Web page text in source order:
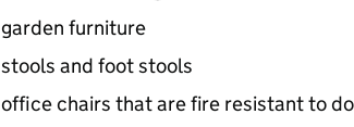
garden furniture
stools and foot stools
office chairs that are fire resistant to